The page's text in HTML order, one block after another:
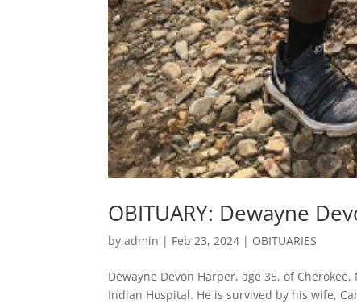
OBITUARY: Dewayne
byadmin | Feb 23, 2024 | OBITUARIES
Dewayne Devon Harper, age 35, of
Indian Hospital. He is survived by his wife,